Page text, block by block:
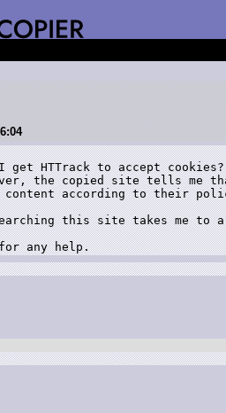
get HTTrack to accept
the copied site tells me
content according to their
this site takes me to
any help.